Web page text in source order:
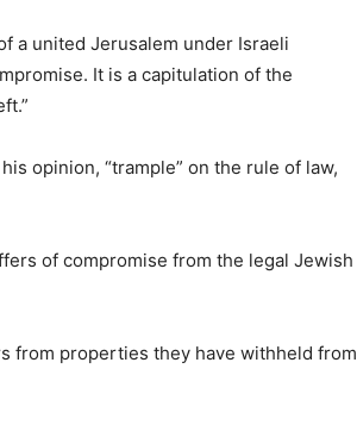
a united Jerusalem under Israeli
It is a capitulation of the
opinion, “trample” on the rule of law,
of compromise from the legal Jewish
from properties they have withheld from